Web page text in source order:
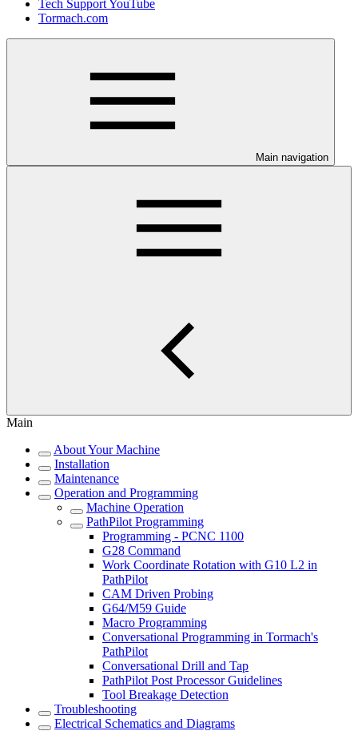
Tech Support YouTube
Tormach.com
Main navigation
Main
About Your Machine
Installation
Maintenance
Operation and Programming
Machine Operation
PathPilot Programming
Programming - PCNC 1100
G28 Command
Work Coordinate Rotation with G10 L2 in
PathPilot
CAM Driven Probing
G64/M59 Guide
Macro Programming
Conversational Programming in Tormach's
PathPilot
Conversational Drill and Tap
PathPilot Post Processor Guidelines
Tool Breakage Detection
Troubleshooting
Electrical Schematics and Diagrams